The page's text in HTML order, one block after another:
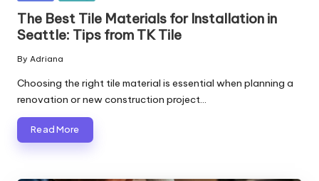
The Best Tile Materials for Installation in
Seattle: Tips from TK Tile
Posted
by
By Adriana
Choosing the right tile material is essential when planning a
renovation or new construction project…
Read More